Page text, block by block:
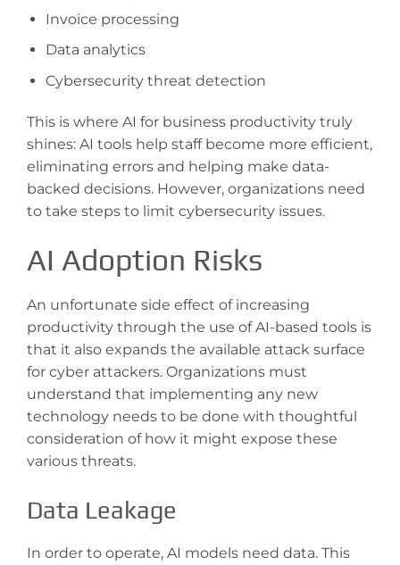
Invoice processing
Data analytics
Cybersecurity threat detection
This is where AI for business productivity truly
shines: AI tools help staff become more efficient,
eliminating errors and helping make data-
backed decisions. However, organizations need
to take steps to limit cybersecurity issues.
AI Adoption Risks
An unfortunate side effect of increasing
productivity through the use of AI-based tools is
that it also expands the available attack surface
for cyber attackers. Organizations must
understand that implementing any new
technology needs to be done with thoughtful
consideration of how it might expose these
various threats.
Data Leakage
In order to operate, AI models need data. This